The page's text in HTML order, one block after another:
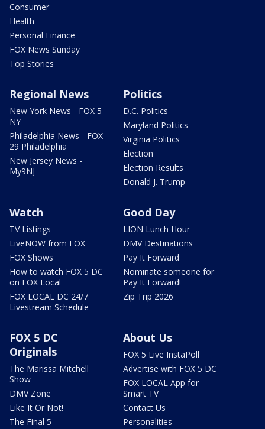
Consumer
Health
Personal Finance
FOX News Sunday
Top Stories
Regional News
New York News - FOX 5
NY
Philadelphia News - FOX
29 Philadelphia
New Jersey News -
My9NJ
Politics
D.C. Politics
Maryland Politics
Virginia Politics
Election
Election Results
Donald J. Trump
Watch
TV Listings
LiveNOW from FOX
FOX Shows
How to watch FOX 5 DC
on FOX Local
FOX LOCAL DC 24/7
Livestream Schedule
Good Day
LION Lunch Hour
DMV Destinations
Pay It Forward
Nominate someone for
Pay It Forward!
Zip Trip 2026
FOX 5 DC
Originals
The Marissa Mitchell
Show
DMV Zone
Like It Or Not!
The Final 5
About Us
FOX 5 Live InstaPoll
Advertise with FOX 5 DC
FOX LOCAL App for
Smart TV
Contact Us
Personalities